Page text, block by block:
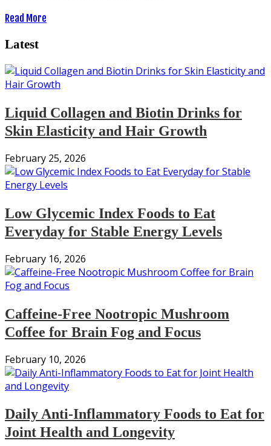
Read More
Latest
Liquid Collagen and Biotin Drinks for
Skin Elasticity and Hair Growth
February 25, 2026
Low Glycemic Index Foods to Eat
Everyday for Stable Energy Levels
February 16, 2026
Caffeine-Free Nootropic Mushroom
Coffee for Brain Fog and Focus
February 10, 2026
Daily Anti-Inflammatory Foods to Eat for
Joint Health and Longevity